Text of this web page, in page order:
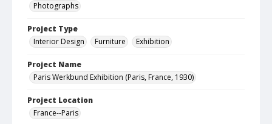
Photographs
Project Type
Interior Design
Furniture Exhibition
Project Name
Paris Werkbund Exhibition (Paris, France, 1930)
Project Location
France--Paris